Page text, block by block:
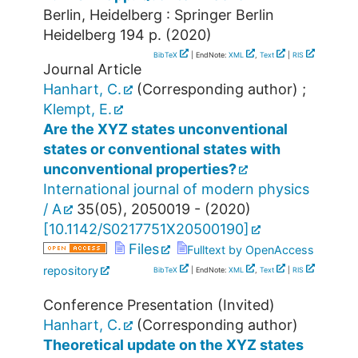
Berlin, Heidelberg : Springer Berlin
Heidelberg 194 p. (2020)
BibTeX | EndNote: XML Text RIS
Journal Article
Hanhart, C.
(Corresponding author) ;
Klempt, E.
Are the XYZ states unconventional
states or conventional states with
unconventional properties?
International journal of modern physics
/ A
35(05), 2050019 - (2020)
[10.1142/S0217751X20500190]
Files
Fulltext by OpenAccess
repository
BibTeX | EndNote: XML Text RIS
Conference Presentation (Invited)
Hanhart, C.
(Corresponding author)
Theoretical update on the XYZ states